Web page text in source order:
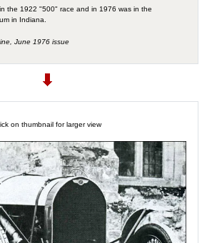
the 1922 "500" race and in 1976 was in the
in Indiana.
June 1976 issue
on thumbnail for larger view